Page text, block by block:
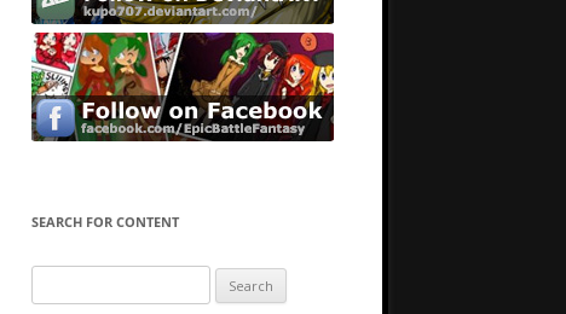
SEARCH FOR CONTENT
for: